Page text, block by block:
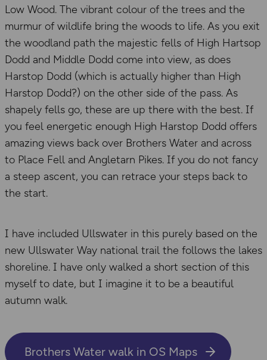
Low Wood. The vibrant colour of the trees and the
murmur of wildlife bring the woods to life. As you exit
the woodland path the majestic fells of High Hartsop
Dodd and Middle Dodd come into view, as does
Harstop Dodd (which is actually higher than High
Harstop Dodd?) on the other side of the pass. As
shapely fells go, these are up there with the best. If
you feel energetic enough High Harstop Dodd offers
amazing views back over Brothers Water and across
to Place Fell and Angletarn Pikes. If you do not fancy
a steep ascent, you can retrace your steps back to
the start.
I have included Ullswater in this purely based on the
new Ullswater Way national trail the follows the lakes
shoreline. I have only walked a short section of this
myself to date, but I imagine it to be a beautiful
autumn walk.
Brothers Water walk in OS Maps